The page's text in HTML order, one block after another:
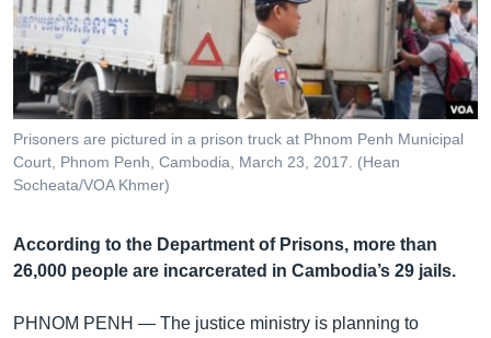
សម្ព័ន្ធ​
រំលង​
ទៅ​
កាន់​
ទំព័រ​
Khmer English
បណ្តាញ​សង្គម
ភាសា
Prisoners are pictured in a prison truck at Phnom Penh Municipal
Court, Phnom Penh, Cambodia, March 23, 2017. (Hean
Socheata/VOA Khmer)
According to the Department of Prisons, more than
26,000 people are incarcerated in Cambodia’s 29 jails.
PHNOM PENH — The justice ministry is planning to